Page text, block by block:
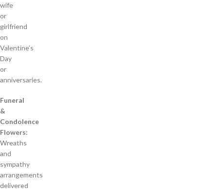
wife
or
girlfriend
on
Valentine’s
Day
or
anniversaries.
Funeral
&
Condolence
Flowers:
Wreaths
and
sympathy
arrangements
delivered